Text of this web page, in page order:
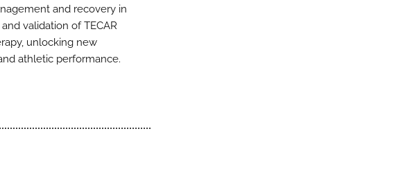
and recovery in
validation of TECAR
unlocking new
athletic performance.